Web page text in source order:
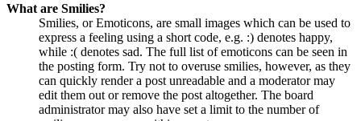
What are Smilies?
Smilies, or Emoticons, are small images which can be used to
express a feeling using a short code, e.g. :) denotes happy,
while :( denotes sad. The full list of emoticons can be seen in
the posting form. Try not to overuse smilies, however, as they
can quickly render a post unreadable and a moderator may
edit them out or remove the post altogether. The board
administrator may also have set a limit to the number of